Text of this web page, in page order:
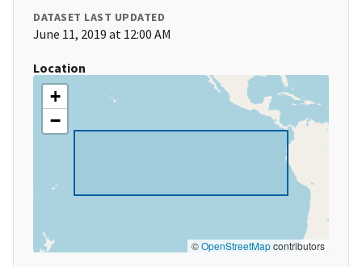
DATASET LAST UPDATED
June 11, 2019 at 12:00 AM
Location
+
−
©OpenStreetMapcontributors